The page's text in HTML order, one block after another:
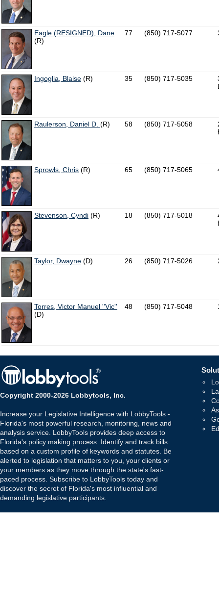
Eagle (RESIGNED), Dane
(R)
77 (850) 717-5077
Ingoglia, Blaise (R) 35 (850) 717-5035
Raulerson, Daniel D. (R) 58 (850) 717-5058
Sprowls, Chris (R) 65 (850) 717-5065
Stevenson, Cyndi (R) 18 (850) 717-5018
Taylor, Dwayne (D) 26 (850) 717-5026
Torres, Victor Manuel ''Vic''
(D)
48 (850) 717-5048
Copyright 2000-2026 Lobbytools, Inc.
Increase your Legislative Intelligence with LobbyTools -
Florida's most powerful research, monitoring, news and
analysis service. LobbyTools provides deep access to
Florida's policy making process. Identify and track bills
based on a custom profile of keywords and statutes. Be
alerted to legislation that matters to you, your clients or
your members as they move through the state's fast-
paced process. Subscribe to LobbyTools today and
discover the secret of Florida's most influential and
demanding legislative participants.